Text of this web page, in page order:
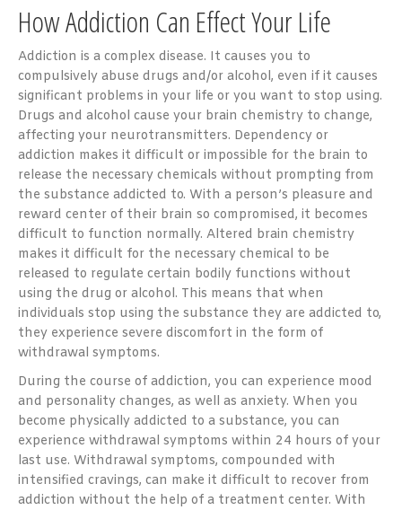
How Addiction Can Effect Your Life
Addiction is a complex disease. It causes you to
compulsively abuse drugs and/or alcohol, even if it causes
significant problems in your life or you want to stop using.
Drugs and alcohol cause your brain chemistry to change,
affecting your neurotransmitters. Dependency or
addiction makes it difficult or impossible for the brain to
release the necessary chemicals without prompting from
the substance addicted to. With a person’s pleasure and
reward center of their brain so compromised, it becomes
difficult to function normally. Altered brain chemistry
makes it difficult for the necessary chemical to be
released to regulate certain bodily functions without
using the drug or alcohol. This means that when
individuals stop using the substance they are addicted to,
they experience severe discomfort in the form of
withdrawal symptoms.
During the course of addiction, you can experience mood
and personality changes, as well as anxiety. When you
become physically addicted to a substance, you can
experience withdrawal symptoms within 24 hours of your
last use. Withdrawal symptoms, compounded with
intensified cravings, can make it difficult to recover from
addiction without the help of a treatment center. With